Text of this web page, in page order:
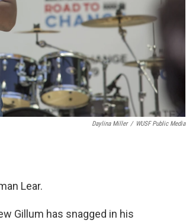
Daylina Miller / WUSF Public Media
Lear.
Gillum has snagged in his